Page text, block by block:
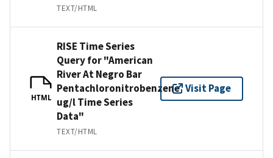
TEXT/HTML
HTML
RISE Time Series
Query for "American
River At Negro Bar
Pentachloronitrobenzene
ug/l Time Series
Data"
TEXT/HTML
Visit Page